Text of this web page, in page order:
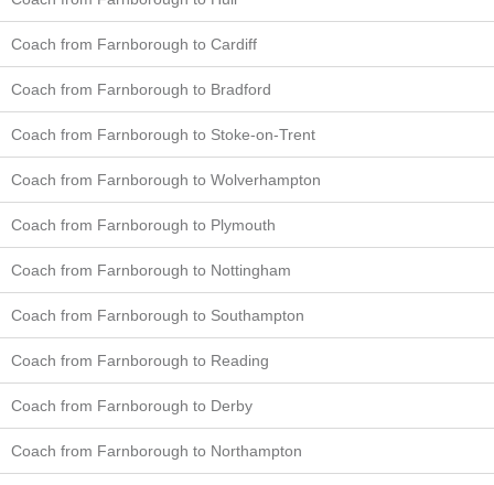
Coach from Farnborough to Cardiff
Coach from Farnborough to Bradford
Coach from Farnborough to Stoke-on-Trent
Coach from Farnborough to Wolverhampton
Coach from Farnborough to Plymouth
Coach from Farnborough to Nottingham
Coach from Farnborough to Southampton
Coach from Farnborough to Reading
Coach from Farnborough to Derby
Coach from Farnborough to Northampton